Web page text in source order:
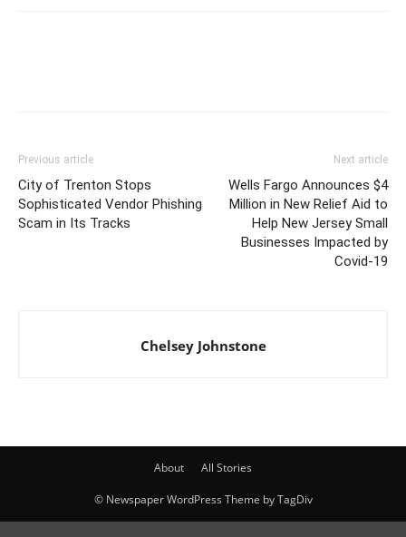
Previous article
City of Trenton Stops
Sophisticated Vendor Phishing
Scam in Its Tracks
Next article
Wells Fargo Announces $4
Million in New Relief Aid to
Help New Jersey Small
Businesses Impacted by
Covid-19
Chelsey Johnstone
About All Stories
© Newspaper WordPress Theme by TagDiv